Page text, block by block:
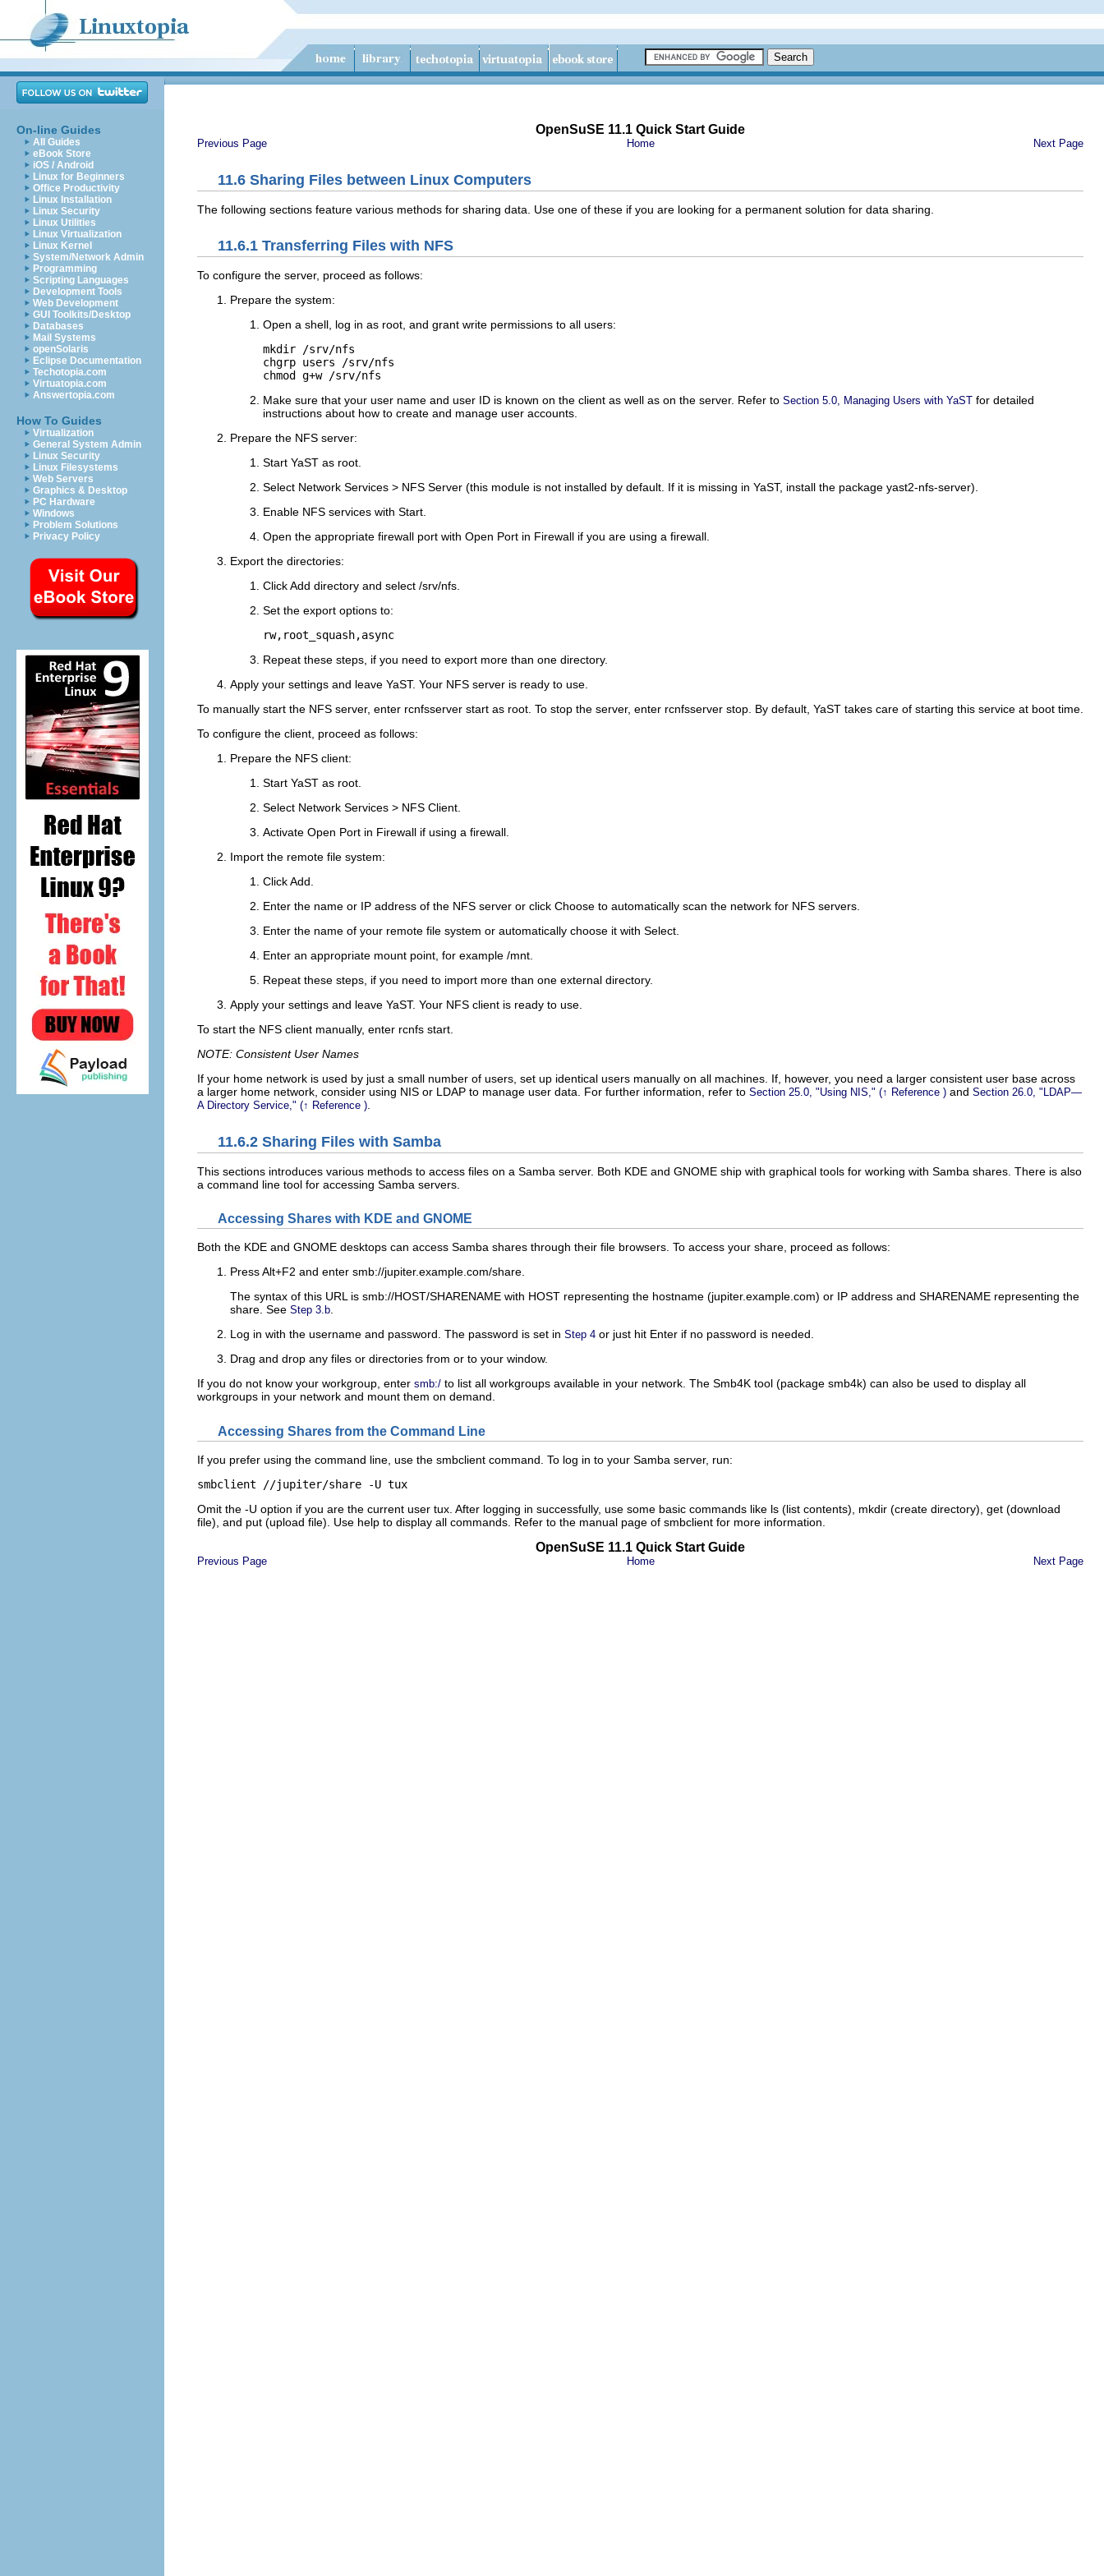
On-line Guides
All Guides
eBook Store
iOS / Android
Linux for Beginners
Office Productivity
Linux Installation
Linux Security
Linux Utilities
Linux Virtualization
Linux Kernel
System/Network Admin
Programming
Scripting Languages
Development Tools
Web Development
GUI Toolkits/Desktop
Databases
Mail Systems
openSolaris
Eclipse Documentation
Techotopia.com
Virtuatopia.com
Answertopia.com
How To Guides
Virtualization
General System Admin
Linux Security
Linux Filesystems
Web Servers
Graphics & Desktop
PC Hardware
Windows
Problem Solutions
Privacy Policy
OpenSuSE 11.1 Quick Start Guide
Previous Page Home Next Page
11.6 Sharing Files between Linux Computers
The following sections feature various methods for sharing data. Use one of these if you are looking for a permanent solution for data sharing.
11.6.1 Transferring Files with NFS
To configure the server, proceed as follows:
Prepare the system:
Open a shell, log in as root , and grant write permissions to all users:
mkdir /srv/nfs
chgrp users /srv/nfs
chmod g+w /srv/nfs
Make sure that your user name and user ID is known on the client as well as on the server. Refer to Section 5.0, Managing Users with YaST for detailed
instructions about how to create and manage user accounts.
Prepare the NFS server:
Start YaST as root
Select Network Services > NFS Server (this module is not installed by default. If it is missing in YaST, install the package yast2-nfs-server).
Enable NFS services with Start
Open the appropriate firewall port with Open Port in Firewall if you are using a firewall.
Export the directories:
ClickAdd directory and select /srv/nfs
Set the export options to:
rw,root_squash,async
Repeat these steps, if you need to export more than one directory.
Apply your settings and leave YaST. Your NFS server is ready to use.
To manually start the NFS server, enter rcnfsserver start as root . To stop the server, enter rcnfsserver stop . By default, YaST takes care of starting this service at boot time.
To configure the client, proceed as follows:
Prepare the NFS client:
Start YaST as root
Select Network Services > NFS Client
Activate Open Port in Firewall if using a firewall.
Import the remote file system:
ClickAdd
Enter the name or IP address of the NFS server or click Choose to automatically scan the network for NFS servers.
Enter the name of your remote file system or automatically choose it with Select
Enter an appropriate mount point, for example /mnt
Repeat these steps, if you need to import more than one external directory.
Apply your settings and leave YaST. Your NFS client is ready to use.
To start the NFS client manually, enter rcnfs start
NOTE: Consistent User Names
If your home network is used by just a small number of users, set up identical users manually on all machines. If, however, you need a larger consistent user base across
a larger home network, consider using NIS or LDAP to manage user data. For further information, refer to Section 25.0, Using NIS, (↑ Reference ) and Section 26.0,
LDAP—
A Directory Service,
(↑ Reference )
11.6.2 Sharing Files with Samba
This sections introduces various methods to access files on a Samba server. Both KDE and GNOME ship with graphical tools for working with Samba shares. There is also
a command line tool for accessing Samba servers.
Accessing Shares with KDE and GNOME
Both the KDE and GNOME desktops can access Samba shares through their file browsers. To access your share, proceed as follows:
PressAlt+F2 and enter smb://jupiter.example.com/share
The syntax of this URL is smb://HOST/SHARENAME with HOST representing the hostname (jupiter.example.com) or IP address and SHARENAME representing the
share. See Step 3.b
Log in with the username and password. The password is set in Step 4 or just hit Enter if no password is needed.
Drag and drop any files or directories from or to your window.
If you do not know your workgroup, enter smb:/ to list all workgroups available in your network. The Smb4K tool (package smb4k) can also be used to display all
workgroups in your network and mount them on demand.
Accessing Shares from the Command Line
If you prefer using the command line, use the smbclient command. To log in to your Samba server, run:
smbclient //jupiter/share -U tux
Omit the -U option if you are the current user tux . After logging in successfully, use some basic commands like ls (list contents), mkdir (create directory), get (download
file), and put (upload file). Use help to display all commands. Refer to the manual page of smbclient for more information.
OpenSuSE 11.1 Quick Start Guide
Previous Page Home Next Page